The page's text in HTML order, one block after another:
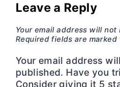
Leave a Reply
Your email address will not
Required fields are marked
Your email address
published. Have you
Consider giving it 5